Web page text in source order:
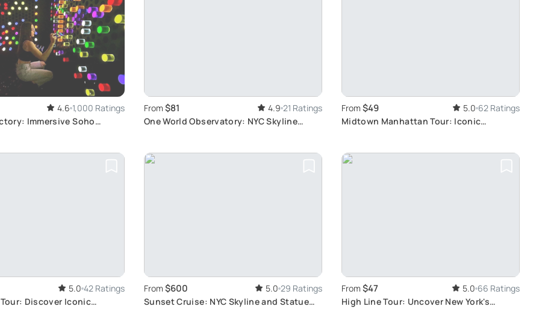
4.6 1,000 Ratings
Immersive Soho
From $81 4.9 21 Ratings
One World Observatory: NYC Skyline
From $49 5.0 62 Ratings
Midtown Manhattan Tour: Iconic
5.0 42 Ratings
Discover Iconic
From $600 5.0 29 Ratings
Sunset Cruise: NYC Skyline and Statue
From $47 5.0 66 Ratings
High Line Tour: Uncover New York's